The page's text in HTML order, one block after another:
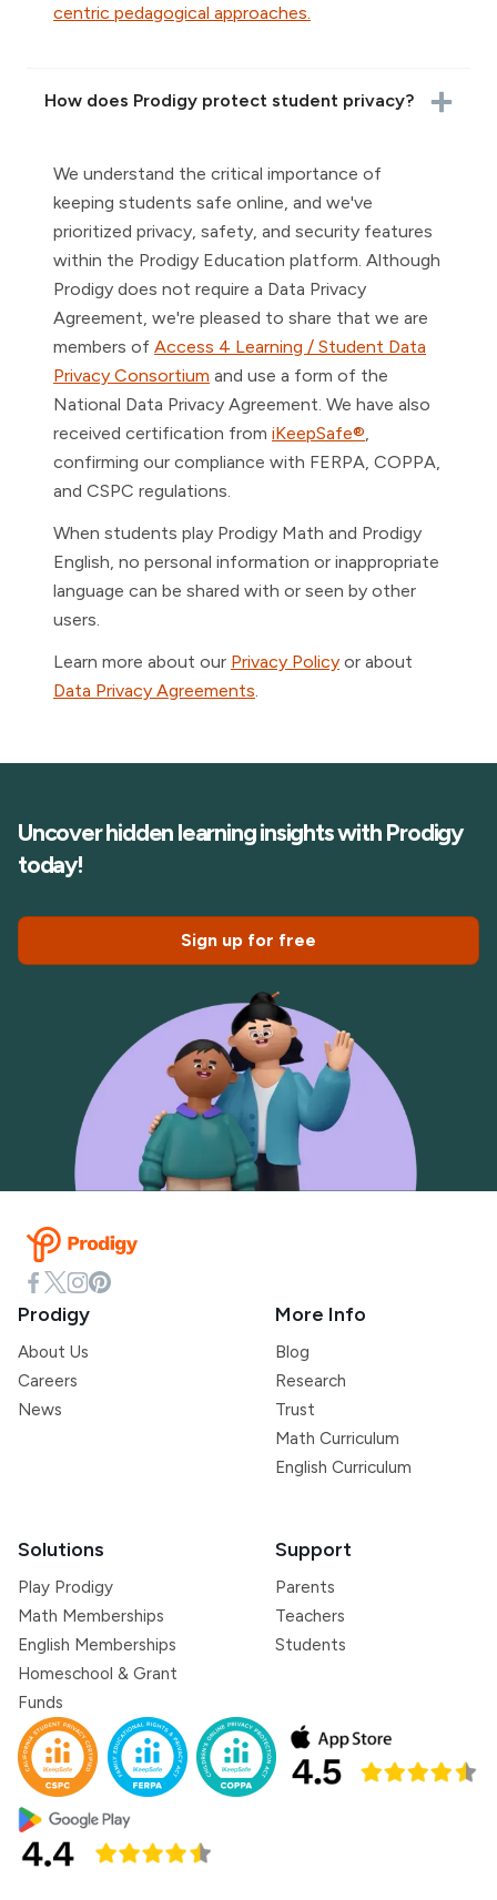
centric pedagogical approaches.
How does Prodigy protect student privacy?
We understand the critical importance of
keeping students safe online, and we've
prioritized privacy, safety, and security features
within the Prodigy Education platform. Although
Prodigy does not require a Data Privacy
Agreement, we're pleased to share that we are
members of Access 4 Learning / Student Data
Privacy Consortium and use a form of the
National Data Privacy Agreement. We have also
received certification from iKeepSafe®
confirming our compliance with FERPA, COPPA,
and CSPC regulations.
When students play Prodigy Math and Prodigy
English, no personal information or inappropriate
language can be shared with or seen by other
users.
Learn more about our Privacy Policy or about
Data Privacy Agreements
Uncover hidden learning insights with Prodigy
today!
Sign up for free
Prodigy
About Us
Careers
News
More Info
Blog
Research
Trust
Math Curriculum
English Curriculum
Solutions
Play Prodigy
Math Memberships
English Memberships
Homeschool & Grant
Funds
Support
Parents
Teachers
Students